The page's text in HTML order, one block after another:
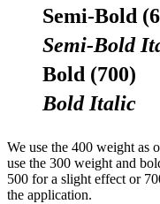
Semi-Bold
Semi-Bold
Bold (700)
Bold Italic
We use the 400 weight
use the 300 weight and
500 for a slight effect or
the application.